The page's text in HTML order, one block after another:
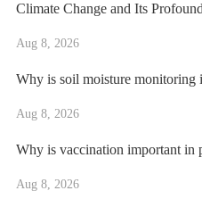
Climate Change and Its
Aug 8, 2026
Why is soil moisture monitoring
Aug 8, 2026
Why is vaccination important in
Aug 8, 2026